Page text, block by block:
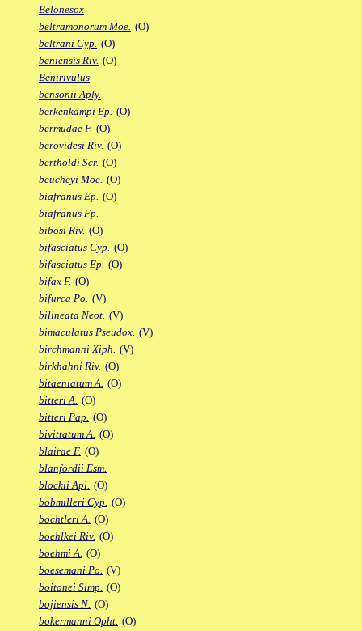
Belonesox
beltramonorum Moe. (O)
beltrani Cyp. (O)
beniensis Riv. (O)
Benirivulus
bensonii Aply.
berkenkampi Ep. (O)
bermudae F. (O)
berovidesi Riv. (O)
bertholdi Scr. (O)
beucheyi Moe. (O)
biafranus Ep. (O)
biafranus Fp.
bibosi Riv. (O)
bifasciatus Cyp. (O)
bifasciatus Ep. (O)
bifax F. (O)
bifurca Po. (V)
bilineata Neot. (V)
bimaculatus Pseudox. (V)
birchmanni Xiph. (V)
birkhahni Riv. (O)
bitaeniatum A. (O)
bitteri A. (O)
bitteri Pap. (O)
bivittatum A. (O)
blairae F. (O)
blanfordii Esm.
blockii Apl. (O)
bobmilleri Cyp. (O)
bochtleri A. (O)
boehlkei Riv. (O)
boehmi A. (O)
boesemani Po. (V)
boitonei Simp. (O)
bojiensis N. (O)
bokermanni Opht. (O)